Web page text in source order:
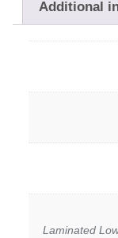
Additional
Laminated